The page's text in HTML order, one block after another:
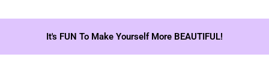
It's FUN To Make Yourself More BEAUTIFUL!